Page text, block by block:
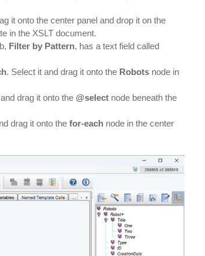
it onto the center panel and drop it on the
in the XSLT document.
Filter by Pattern, has a text field called
. Select it and drag it onto the Robots node in
drag it onto the @select node beneath the
drag it onto the for-each node in the center